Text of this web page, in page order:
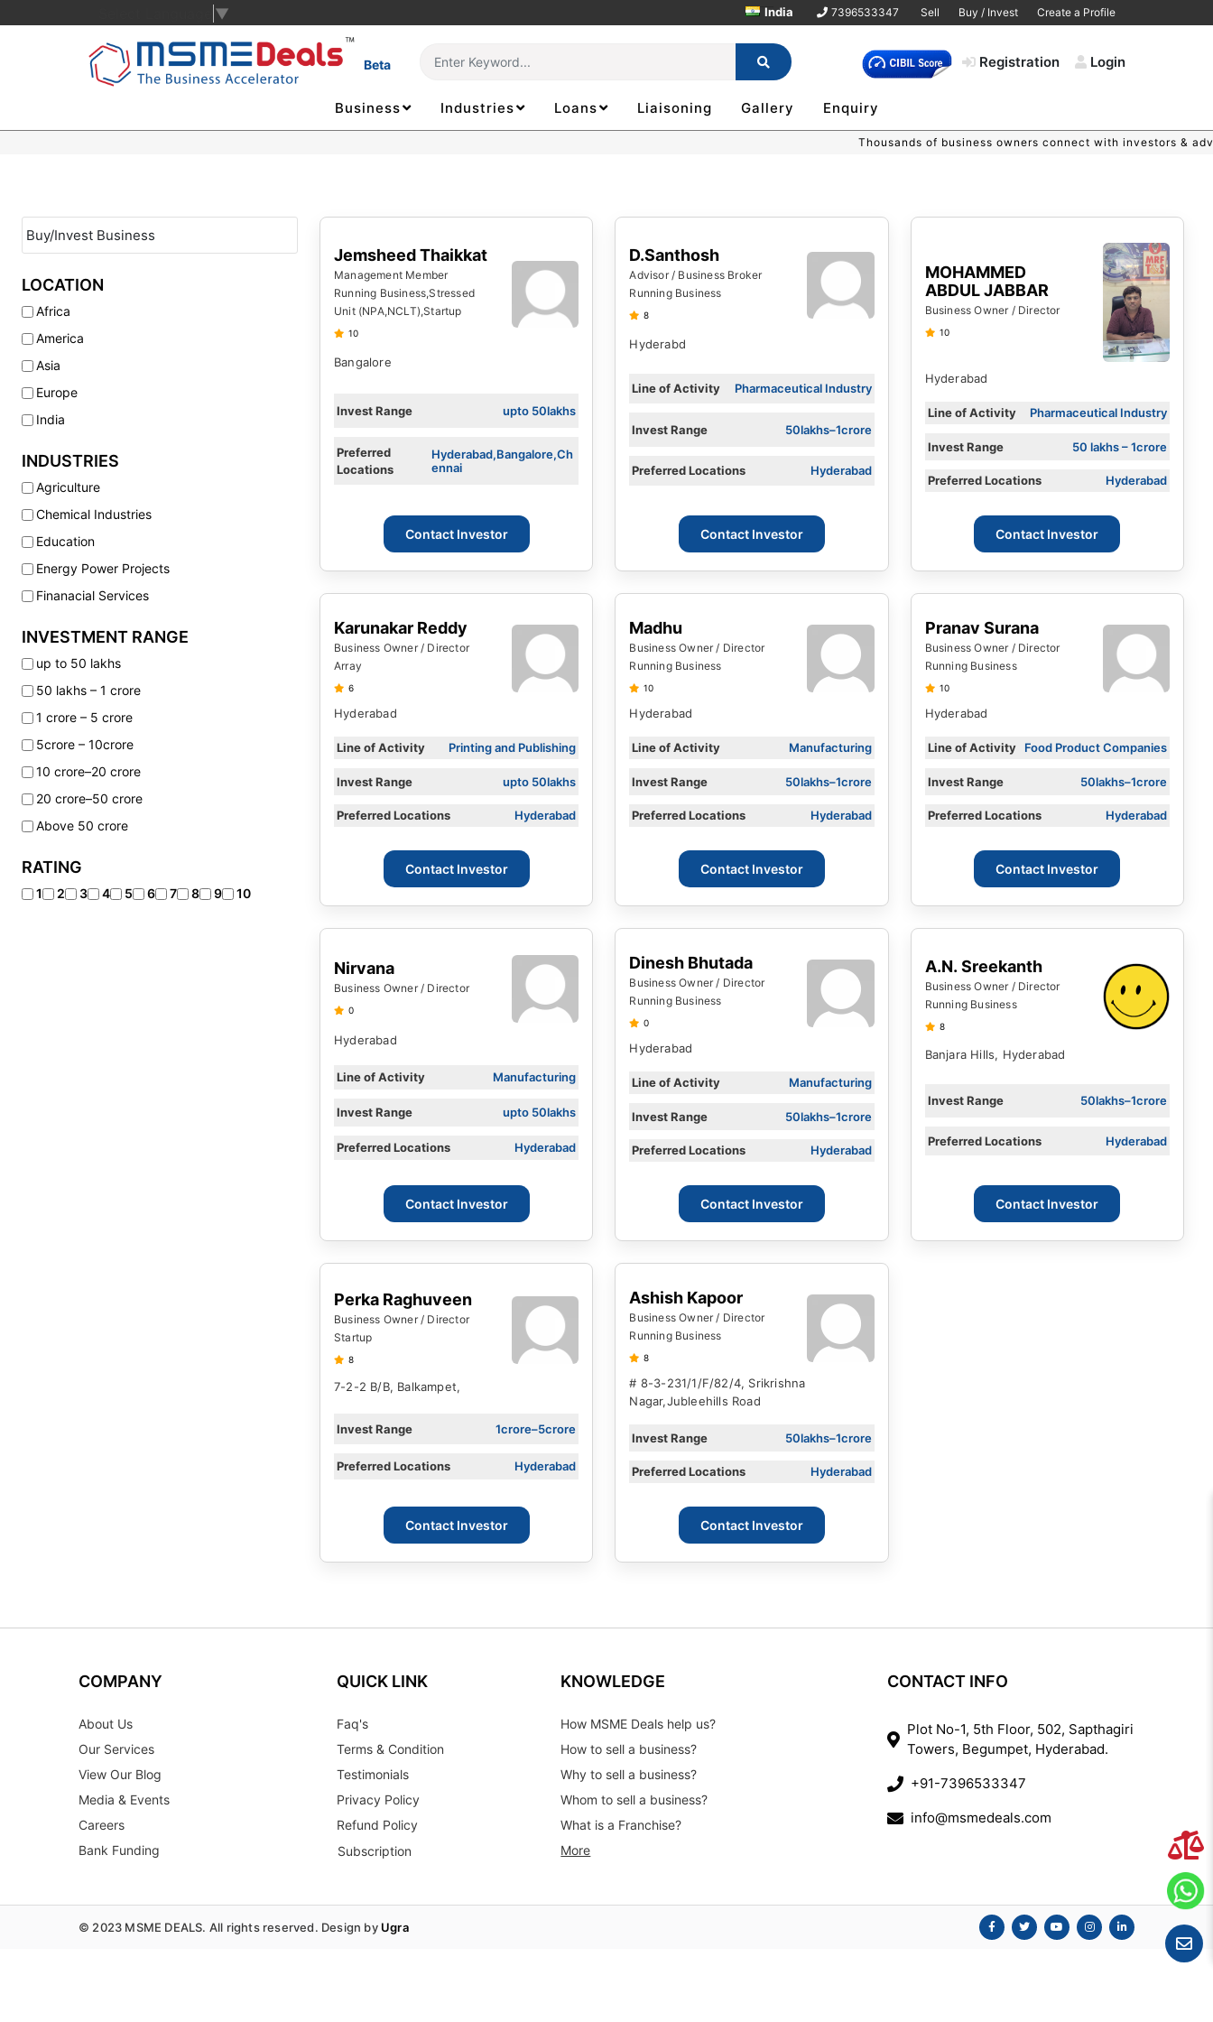
▼ India 7396533347 Sell Buy / Invest Create a Profile
Beta Registration Login
Business Industries Loans Liaisoning Gallery Enquiry
Thousands of business owners connect with investors & advisors on MSME
LOCATION
Africa
America
Asia
Europe
India
INDUSTRIES
Agriculture
Chemical Industries
Education
Energy Power Projects
Finanacial Services
Manufacturing
Media Cinema
INVESTMENT RANGE
up to 50 lakhs
50 lakhs – 1 crore
1 crore – 5 crore
5crore – 10crore
10 crore–20 crore
20 crore–50 crore
Above 50 crore
RATING
1 2 3 4 5 6 7 8 9 10
Jemsheed Thaikkat
Management Member
Running Business,Stressed
Unit (NPA,NCLT),Startup
10
Bangalore
Invest Range upto 50lakhs
Preferred
Locations
Hyderabad,Bangalore,Ch
ennai
Contact Investor
D.Santhosh
Advisor / Business Broker
Running Business
8
Hyderabd
Line of Activity Pharmaceutical Industry
Invest Range 50lakhs–1crore
Preferred Locations Hyderabad
Contact Investor
MOHAMMED
ABDUL JABBAR
Business Owner / Director
10
Hyderabad
Line of Activity Pharmaceutical Industry
Invest Range 50 lakhs – 1crore
Preferred Locations Hyderabad
Contact Investor
Karunakar Reddy
Business Owner / Director
Array
6
Hyderabad
Line of Activity Printing and Publishing
Invest Range upto 50lakhs
Preferred Locations Hyderabad
Contact Investor
Madhu
Business Owner / Director
Running Business
10
Hyderabad
Line of Activity Manufacturing
Invest Range 50lakhs–1crore
Preferred Locations Hyderabad
Contact Investor
Pranav Surana
Business Owner / Director
Running Business
10
Hyderabad
Line of Activity Food Product Companies
Invest Range 50lakhs–1crore
Preferred Locations Hyderabad
Contact Investor
Nirvana
Business Owner / Director
0
Hyderabad
Line of Activity Manufacturing
Invest Range upto 50lakhs
Preferred Locations Hyderabad
Contact Investor
Dinesh Bhutada
Business Owner / Director
Running Business
0
Hyderabad
Line of Activity Manufacturing
Invest Range 50lakhs–1crore
Preferred Locations Hyderabad
Contact Investor
A.N. Sreekanth
Business Owner / Director
Running Business
8
Banjara Hills, Hyderabad
Invest Range 50lakhs–1crore
Preferred Locations Hyderabad
Contact Investor
Perka Raghuveen
Business Owner / Director
Startup
8
7-2-2 B/B, Balkampet,
Invest Range 1crore–5crore
Preferred Locations Hyderabad
Contact Investor
Ashish Kapoor
Business Owner / Director
Running Business
8
# 8-3-231/1/F/82/4, Srikrishna
Nagar,jubleehills Road
Invest Range 50lakhs–1crore
Preferred Locations Hyderabad
Contact Investor
COMPANY
About Us
Our Services
View Our Blog
Media & Events
Careers
Bank Funding
QUICK LINK
Faq's
Terms & Condition
Testimonials
Privacy Policy
Refund Policy
Subscription
KNOWLEDGE
How MSME Deals help us?
How to sell a business?
Why to sell a business?
Whom to sell a business?
What is a Franchise?
More
CONTACT INFO
Plot No-1, 5th Floor, 502, Sapthagiri
Towers, Begumpet, Hyderabad.
+91-7396533347
info@msmedeals.com
© 2023 MSME DEALS. All rights reserved. Design by Ugra